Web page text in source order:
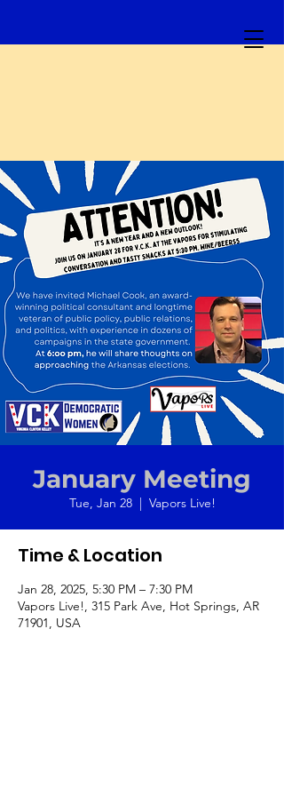
January Meeting
Tue, Jan 28
  |
Vapors Live!
Time & Location
Jan 28, 2025, 5:30 PM – 7:30 PM
Vapors Live!, 315 Park Ave, Hot Springs, AR
71901, USA